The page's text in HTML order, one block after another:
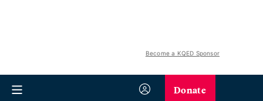
Become a KQED Sponsor
Donate